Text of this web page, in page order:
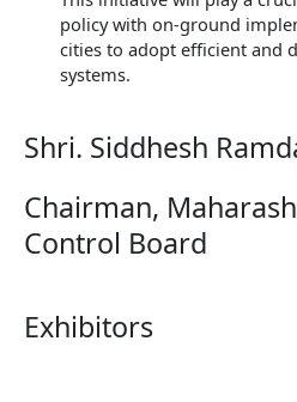
policy with on-ground
cities to adopt efficient and
systems.
Shri. Siddhesh
Chairman,
Control Board
Exhibitors